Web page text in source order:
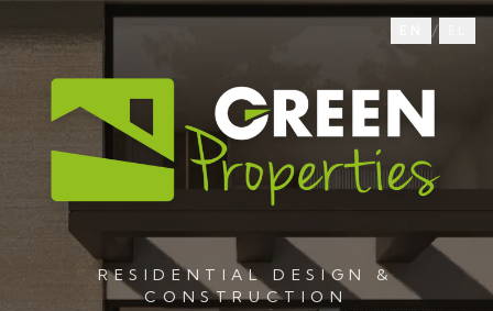
/
RESIDENTIAL DESIGN &
CONSTRUCTION